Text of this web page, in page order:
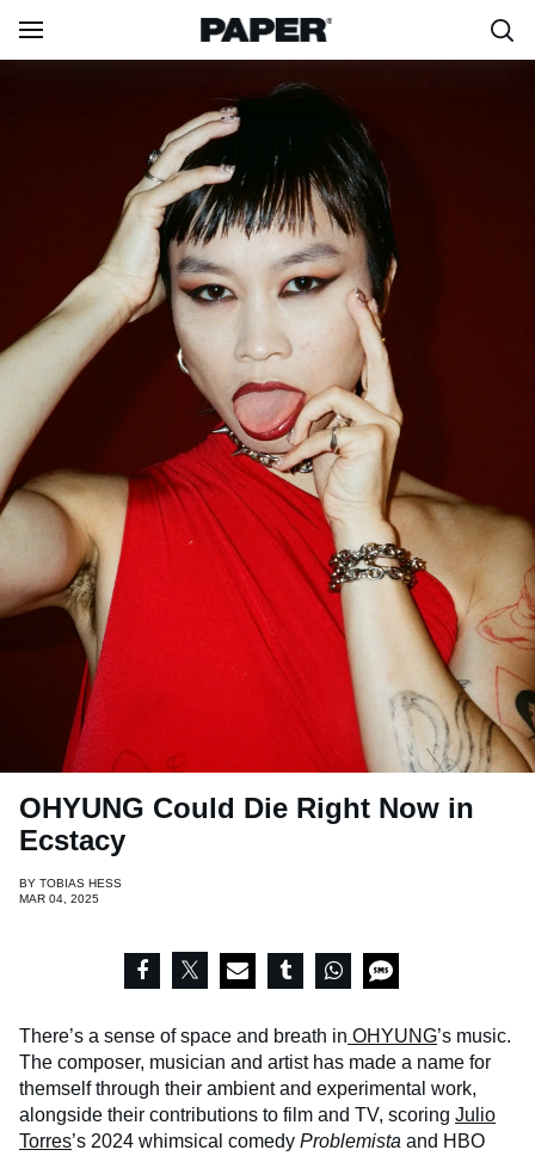
OHYUNG Could Die Right Now in
Ecstacy
BY TOBIAS HESS
MAR 04, 2025
There’s a sense of space and breath in OHYUNG’s music.
The composer, musician and artist has made a name for
themself through their ambient and experimental work,
alongside their contributions to film and TV, scoring Julio
Torres’s 2024 whimsical comedy Problemista and HBO